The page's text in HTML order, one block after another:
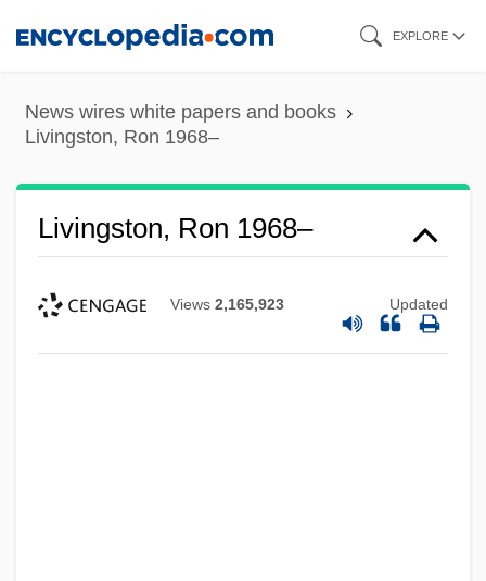
content
EXPLORE
News wires white papers and books
Livingston, Ron 1968–
Livingston, Ron 1968–
Views 2,165,923 Updated